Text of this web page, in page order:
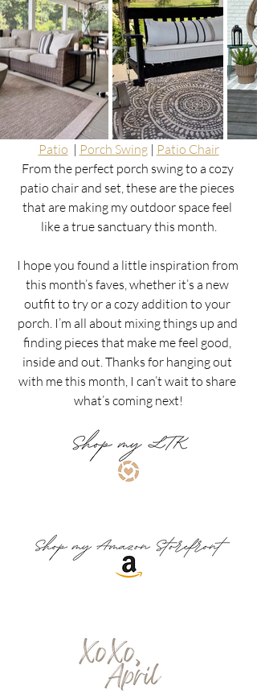
Patio
  |
Porch Swing | Patio Chair
From the perfect porch swing to a cozy
patio chair and set, these are the pieces
that are making my outdoor space feel
like a true sanctuary this month.
I hope you found a little inspiration from
this month’s faves, whether it’s a new
outfit to try or a cozy addition to your
porch. I’m all about mixing things up and
finding pieces that make me feel good,
inside and out. Thanks for hanging out
with me this month, I can’t wait to share
what’s coming next!